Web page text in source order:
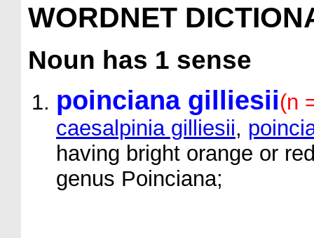
WORDNET
Noun has 1 sense
poinciana gilliesii(n
caesalpinia gilliesii,
having bright orange or
genus Poinciana;